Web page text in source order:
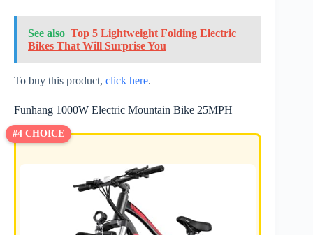
See also Top 5 Lightweight Folding Electric
Bikes That Will Surprise You
To buy this product, click here.
Funhang 1000W Electric Mountain Bike 25MPH
#4 CHOICE